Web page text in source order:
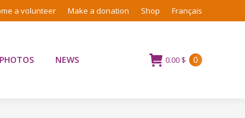
a volunteer Make a donation Shop Français
PHOTOS NEWS 0.00 $ 0